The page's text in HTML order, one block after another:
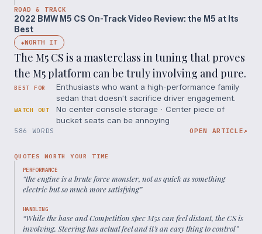
ROAD & TRACK
2022 BMW M5 CS On-Track Video Review: the M5 at Its
Best
◆WORTH IT
The M5 CS is a masterclass in tuning that proves
the M5 platform can be truly involving and pure.
BEST FOR
Enthusiasts who want a high-performance family
sedan that doesn't sacrifice driver engagement.
WATCH OUT
No center console storage · Center piece of
bucket seats can be annoying
586 WORDS OPEN ARTICLE↗
QUOTES WORTH YOUR TIME
PERFORMANCE
“the engine is a brute force monster, not as quick as something
electric but so much more satisfying”
HANDLING
“While the base and Competition spec M5s can feel distant, the CS is
involving. Steering has actual feel and it's an easy thing to control”